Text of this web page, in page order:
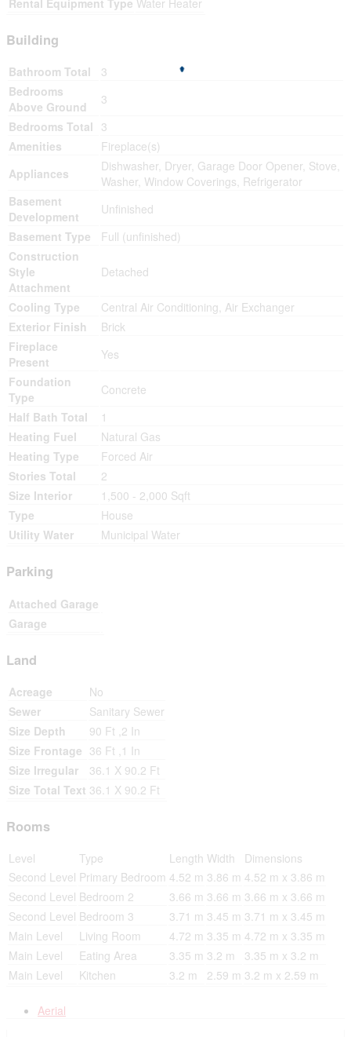
Building
Bathroom Total
3
Bedrooms
Above Ground
3
Bedrooms Total 3
Amenities
Fireplace(s)
Appliances
Dishwasher, Dryer, Garage Door Opener, Stove,
Washer, Window Coverings, Refrigerator
Basement
Development
Unfinished
Basement Type
Full (unfinished)
Construction
Style
Attachment
Detached
Cooling Type
Central Air Conditioning, Air Exchanger
Exterior Finish
Brick
Fireplace
Present
Yes
Foundation
Type
Concrete
Half Bath Total
1
Heating Fuel
Natural Gas
Heating Type
Forced Air
Stories Total
2
Size Interior
1,500 - 2,000 Sqft
Type
House
Utility Water
Municipal Water
Parking
Attached Garage
Garage
Land
Acreage
No
Sewer
Sanitary Sewer
Size Depth
90 Ft ,2 In
Size Frontage 36 Ft ,1 In
Size Irregular
36.1 X 90.2 Ft
Size Total Text 36.1 X 90.2 Ft
Rooms
Level Type Length Width
Dimensions
Second Level Primary Bedroom 4.52 m 3.86 m 4.52 m x 3.86 m
Second Level Bedroom 2 3.66 m 3.66 m 3.66 m x 3.66 m
Second Level Bedroom 3 3.71 m 3.45 m 3.71 m x 3.45 m
Main Level
Living Room 4.72 m 3.35 m 4.72 m x 3.35 m
Main Level
Eating Area 3.35 m 3.2 m
3.35 m x 3.2 m
Main Level
Kitchen 3.2 m 2.59 m 3.2 m x 2.59 m
Aerial